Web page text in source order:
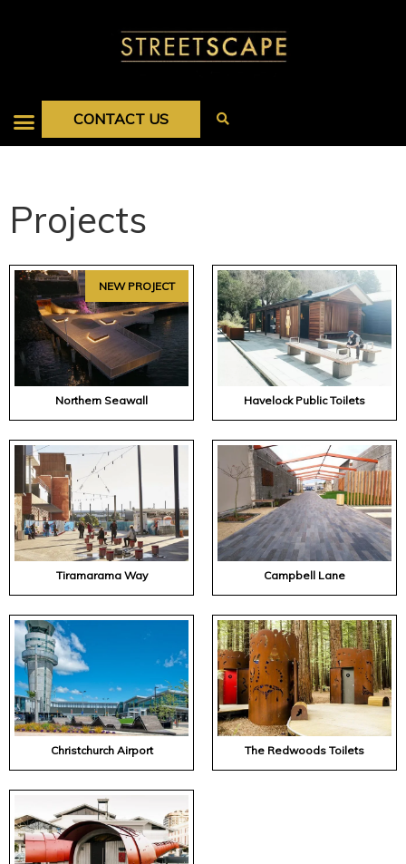
CONTACT US
Projects
NEW PROJECT
Northern Seawall Havelock Public Toilets
Tiramarama Way Campbell Lane
Christchurch Airport The Redwoods Toilets